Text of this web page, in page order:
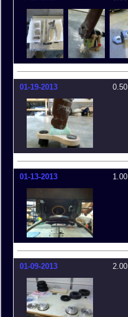
01-19-2013 0.50
01-13-2013 1.00
01-09-2013 2.00